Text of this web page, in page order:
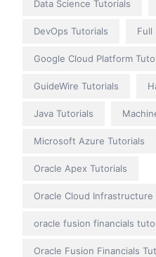
Data Science Tutorials
DevOps Tutorials Full
Google Cloud Platform
GuideWire Tutorials
Java Tutorials
Microsoft Azure Tutorials
Oracle Apex Tutorials
Oracle Cloud Infrastructure
oracle fusion financials
Oracle Fusion Financials